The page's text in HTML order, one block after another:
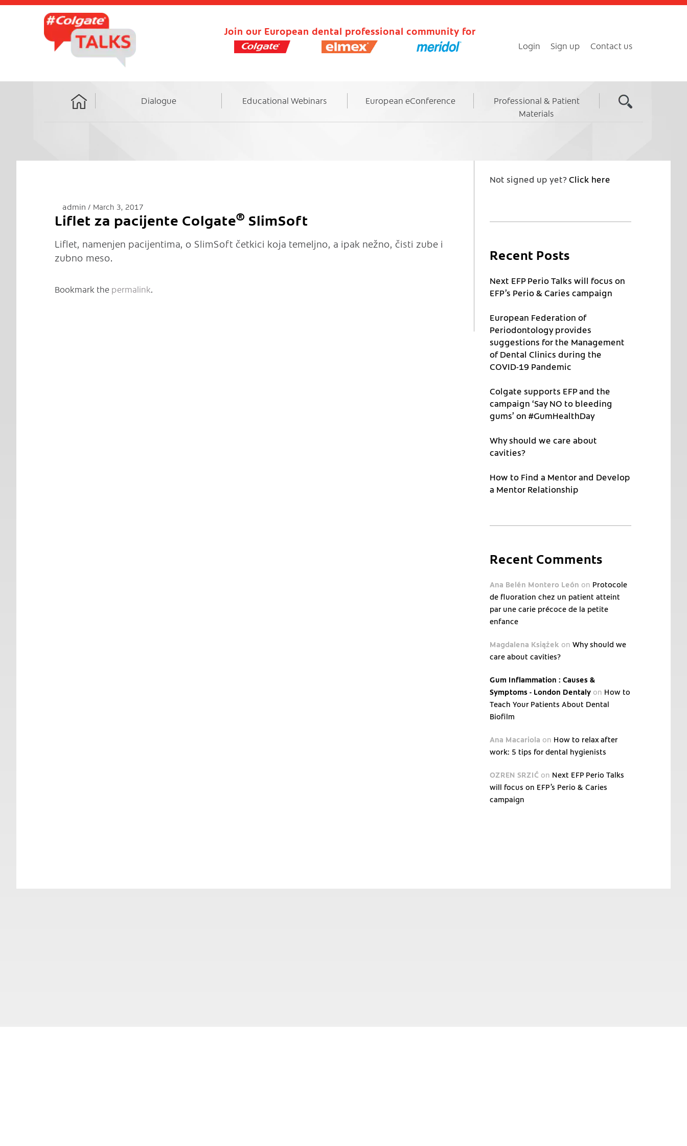
Join our European dental professional community for
Login Sign up Contact us
Home
Dialogue Educational Webinars European eConference
Professional & Patient
Materials
admin March 3, 2017
Liflet za pacijente Colgate® SlimSoft
Liflet, namenjen pacijentima, o SlimSoft četkici koja temeljno, a ipak nežno, čisti zube i
zubno meso.
Bookmark the permalink.
Not signed up yet?Click here
Recent Posts
Next EFP Perio Talks will focus on
EFP’s Perio & Caries campaign
European Federation of
Periodontology provides
suggestions for the Management
of Dental Clinics during the
COVID-19 Pandemic
Colgate supports EFP and the
campaign ‘Say NO to bleeding
gums’ on #GumHealthDay
Why should we care about
cavities?
How to Find a Mentor and Develop
a Mentor Relationship
Recent Comments
Ana Belén Montero León on Protocole
de fluoration chez un patient atteint
par une carie précoce de la petite
enfance
Magdalena Książek on Why should we
care about cavities?
Gum Inflammation : Causes &
Symptoms - London Dentaly on How to
Teach Your Patients About Dental
Biofilm
Ana Macariola on How to relax after
work: 5 tips for dental hygienists
OZREN SRZIĆ on Next EFP Perio Talks
will focus on EFP’s Perio & Caries
campaign